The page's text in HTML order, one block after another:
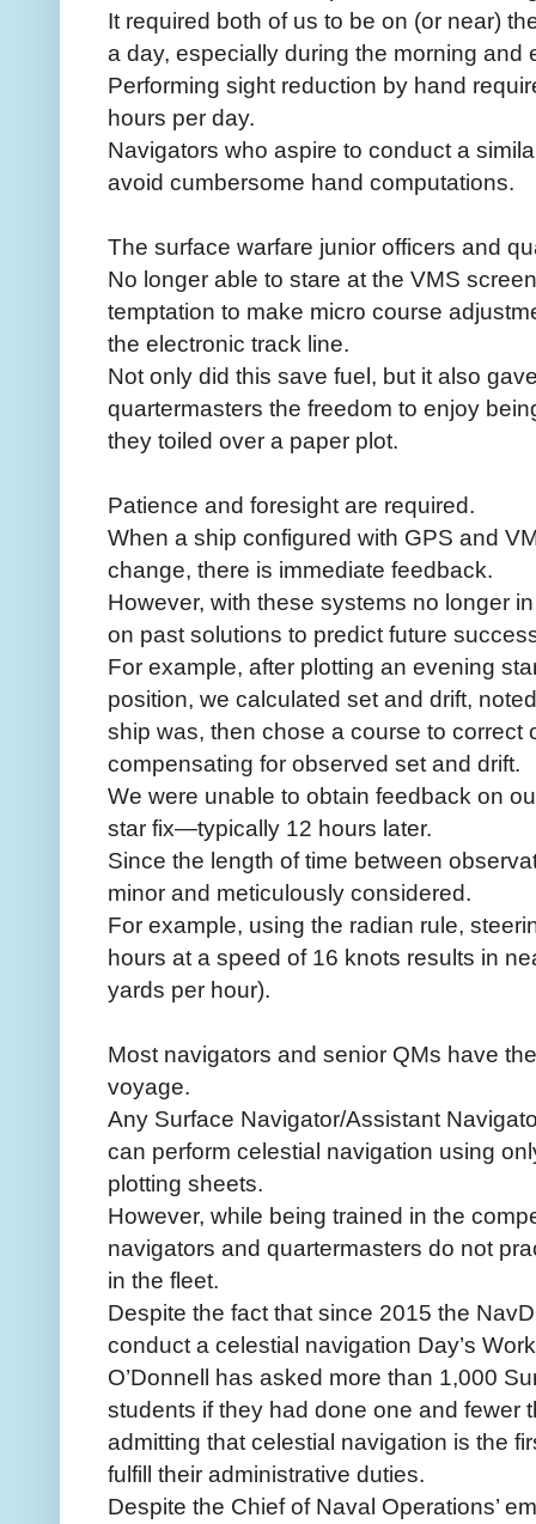
It required both of us to be on (or near)
a day, especially during the morning and
Performing sight reduction by hand
hours per day.
Navigators who aspire to conduct a
avoid cumbersome hand computations.
The surface warfare junior officers and
No longer able to stare at the VMS
temptation to make micro course
the electronic track line.
Not only did this save fuel, but it also
quartermasters the freedom to enjoy
they toiled over a paper plot.
Patience and foresight are required.
When a ship configured with GPS and
change, there is immediate feedback.
However, with these systems no longer
on past solutions to predict future
For example, after plotting an evening
position, we calculated set and drift,
ship was, then chose a course to correct
compensating for observed set and drift.
We were unable to obtain feedback on
star fix—typically 12 hours later.
Since the length of time between
minor and meticulously considered.
For example, using the radian rule,
hours at a speed of 16 knots results in
yards per hour).
Most navigators and senior QMs have
voyage.
Any Surface Navigator/Assistant
can perform celestial navigation using
plotting sheets.
However, while being trained in the
navigators and quartermasters do not
in the fleet.
Despite the fact that since 2015 the
conduct a celestial navigation Day’s
O’Donnell has asked more than 1,000
students if they had done one and fewer
admitting that celestial navigation is the
fulfill their administrative duties.
Despite the Chief of Naval Operations’